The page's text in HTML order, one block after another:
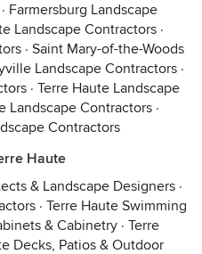
· Farmersburg Landscape
Landscape Contractors ·
· Saint Mary-of-the-Woods
Landscape Contractors ·
· Terre Haute Landscape
Landscape Contractors ·
Contractors
Haute
& Landscape Designers ·
· Terre Haute Swimming
& Cabinetry · Terre
Decks, Patios & Outdoor